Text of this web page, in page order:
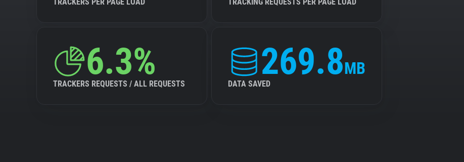
6.3%
TRACKERS REQUESTS / ALL REQUESTS
269.8MB
DATA SAVED